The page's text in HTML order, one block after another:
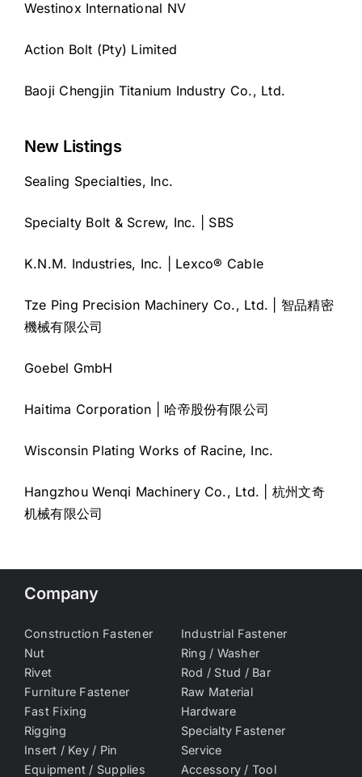
Westinox International NV
Action Bolt (Pty) Limited
Baoji Chengjin Titanium Industry Co., Ltd.
New Listings
Sealing Specialties, Inc.
Specialty Bolt & Screw, Inc. | SBS
K.N.M. Industries, Inc. | Lexco® Cable
Tze Ping Precision Machinery Co., Ltd. | 智品精密
機械有限公司
Goebel GmbH
Haitima Corporation | 哈帝股份有限公司
Wisconsin Plating Works of Racine, Inc.
Hangzhou Wenqi Machinery Co., Ltd. | 杭州文奇
机械有限公司
Company
Construction Fastener
Industrial Fastener
Nut
Ring / Washer
Rivet
Rod / Stud / Bar
Furniture Fastener
Raw Material
Fast Fixing
Hardware
Rigging
Specialty Fastener
Insert / Key / Pin
Service
Equipment / Supplies
Accessory / Tool